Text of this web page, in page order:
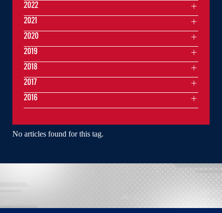
No articles found for this tag.
2022
2021
2020
2019
2018
2017
2016